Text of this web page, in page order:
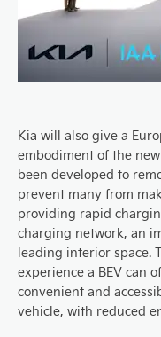
Kia will also give a
embodiment of the
been developed to
prevent many from
providing rapid
charging network, an
leading interior space.
experience a BEV can
convenient and
vehicle, with reduced